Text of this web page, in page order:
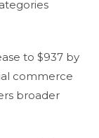
to $937 by
commerce
broader